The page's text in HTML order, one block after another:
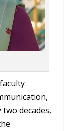
decades,